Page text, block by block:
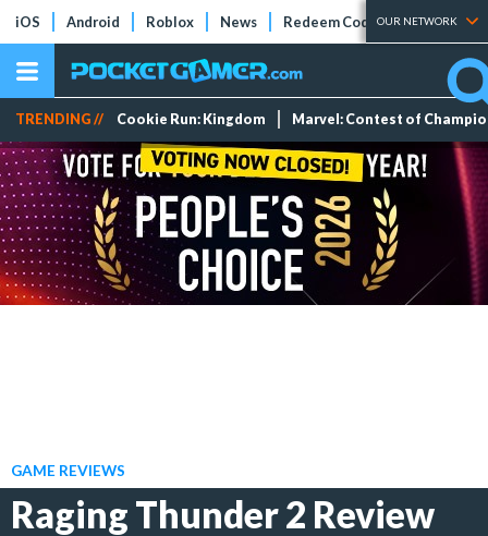
iOS Android Roblox News Redeem Codes Tier Lists
OUR NETWORK
TRENDING // Cookie Run: Kingdom Marvel: Contest of
GAME REVIEWS
Raging Thunder 2 Review